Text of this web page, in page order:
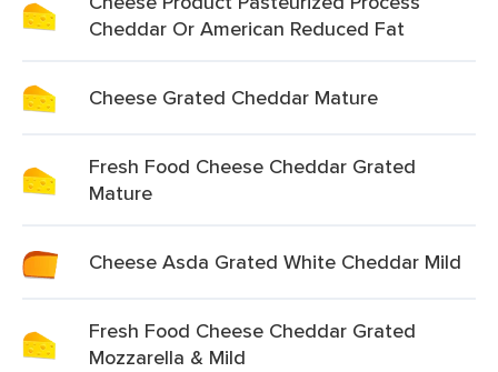
Cheddar Or American Reduced Fat
Cheese Grated Cheddar Mature
Fresh Food Cheese Cheddar Grated
Mature
Cheese Asda Grated White Cheddar Mild
Fresh Food Cheese Cheddar Grated
Mozzarella & Mild